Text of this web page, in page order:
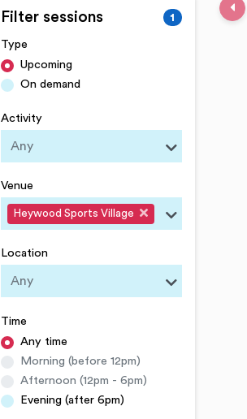
Filter sessions 1
Type
Upcoming
On demand
Activity
Venue
Heywood Sports Village
Location
Time
Any time
Morning (before 12pm)
Afternoon (12pm - 6pm)
Evening (after 6pm)